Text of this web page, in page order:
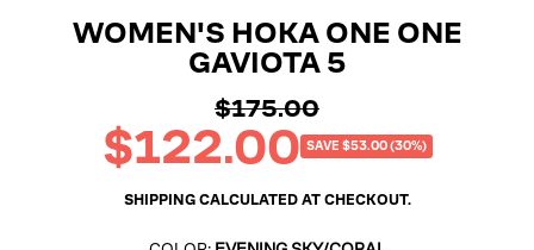
WOMEN'S HOKA ONE ONE
GAVIOTA 5
Regular
price
$175.00
Sale
price
$122.00 SAVE $53.00 (30%)
SHIPPINGCALCULATED AT CHECKOUT.